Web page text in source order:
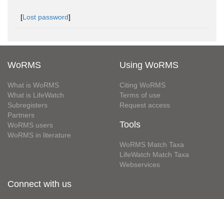
[Lost password]
WoRMS
What is WoRMS
What is LifeWatch
Subregisters
Partners
WoRMS users
WoRMS in literature
Using WoRMS
Citing WoRMS
Terms of use
Request access
Tools
WoRMS Match Taxa
LifeWatch Match Taxa
Webservices
Connect with us